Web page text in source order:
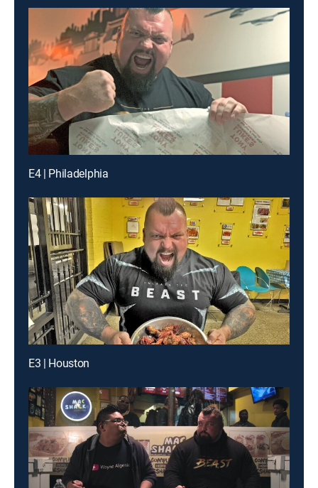
E4 | Philadelphia
E3 | Houston